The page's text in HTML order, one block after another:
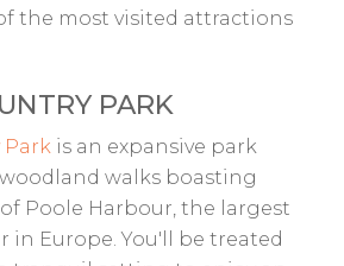
the most visited attractions
PARK
is an expansive park
walks boasting
Poole Harbour, the largest
in Europe. You'll be treated